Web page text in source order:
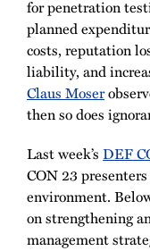
for penetration
planned
costs, reputation
liability, and
Claus Moser
then so does
Last week’s DEF
CON 23
environment.
on strengthening
management